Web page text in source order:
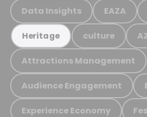
Data Insights EAZA
Heritage culture
Attractions Management
Audience Engagement
Experience Economy